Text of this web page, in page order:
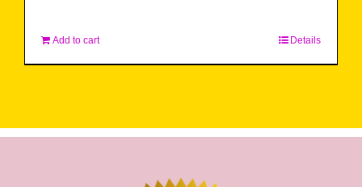
Add to cart Details